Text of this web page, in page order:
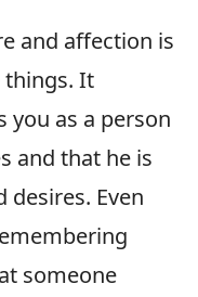
and affection is
It
you as a person
and that he is
desires. Even
someone